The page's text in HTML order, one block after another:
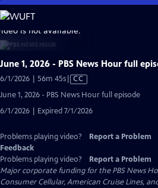
Skip
to
Main
Content
is not available.
June 1, 2026 - PBS News Hour full
6/1/2026 | 56m 45sVideo
Captions
CC
June 1, 2026 - PBS News Hour full episode
6/1/2026 | Expired 7/1/2026
Problems playing video? Report a Problem
Feedback
Problems playing video?
Report a Problem
Major corporate funding for the PBS News
Consumer Cellular, American Cruise Lines,